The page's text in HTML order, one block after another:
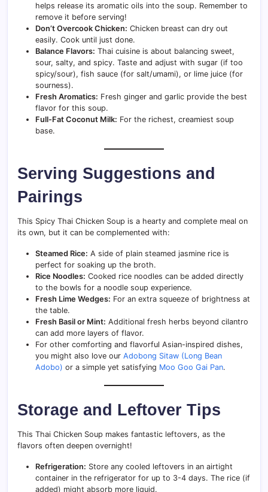
helps release its aromatic oils into the soup. Remember to
remove it before serving!
Don’t Overcook Chicken: Chicken breast can dry out
easily. Cook until just done.
Balance Flavors: Thai cuisine is about balancing sweet,
sour, salty, and spicy. Taste and adjust with sugar (if too
spicy/sour), fish sauce (for salt/umami), or lime juice (for
sourness).
Fresh Aromatics: Fresh ginger and garlic provide the best
flavor for this soup.
Full-Fat Coconut Milk: For the richest, creamiest soup
base.
Serving Suggestions and
Pairings
This Spicy Thai Chicken Soup is a hearty and complete meal on
its own, but it can be complemented with:
Steamed Rice: A side of plain steamed jasmine rice is
perfect for soaking up the broth.
Rice Noodles: Cooked rice noodles can be added directly
to the bowls for a noodle soup experience.
Fresh Lime Wedges: For an extra squeeze of brightness at
the table.
Fresh Basil or Mint: Additional fresh herbs beyond cilantro
can add more layers of flavor.
For other comforting and flavorful Asian-inspired dishes,
you might also love our Adobong Sitaw (Long Bean
Adobo) or a simple yet satisfying Moo Goo Gai Pan.
Storage and Leftover Tips
This Thai Chicken Soup makes fantastic leftovers, as the
flavors often deepen overnight!
Refrigeration: Store any cooled leftovers in an airtight
container in the refrigerator for up to 3-4 days. The rice (if
added) might absorb more liquid.